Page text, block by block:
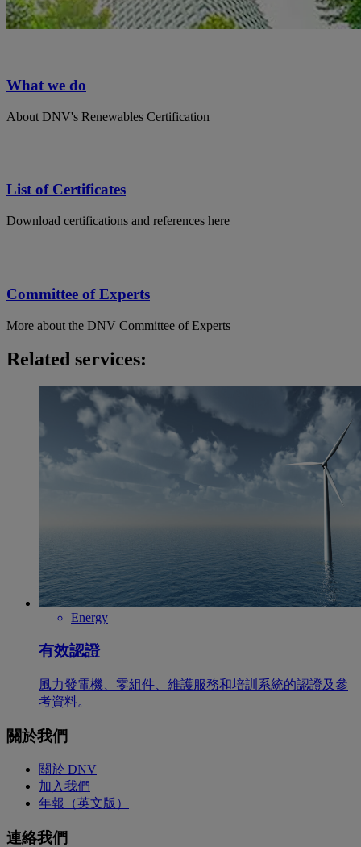
What we do
About DNV's Renewables Certification
List of Certificates
Download certifications and references here
Committee of Experts
More about the DNV Committee of Experts
Related services:
Energy
有效認證
風力發電機、零組件、維護服務和培訓系統的認證及參
考資料。
關於我們
關於 DNV
加入我們
年報（英文版）
連絡我們